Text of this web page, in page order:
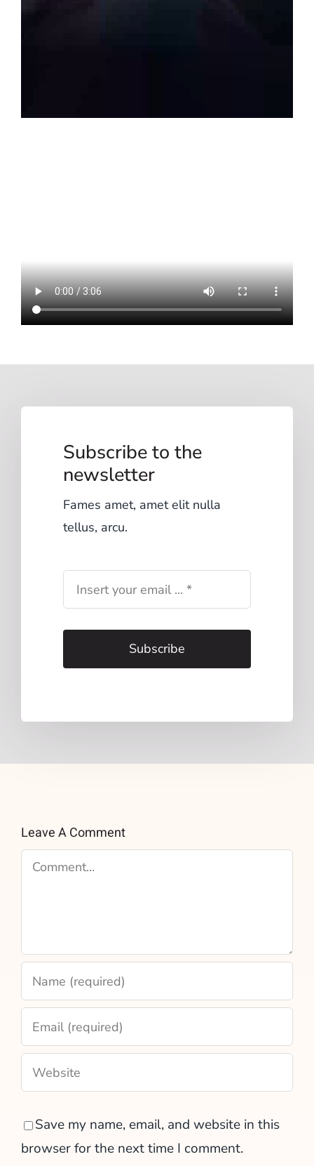
Subscribe to the
newsletter
Fames amet, amet elit nulla
tellus, arcu.
Subscribe
Leave A Comment
Comment
Save my name, email, and website in this
browser for the next time I comment.